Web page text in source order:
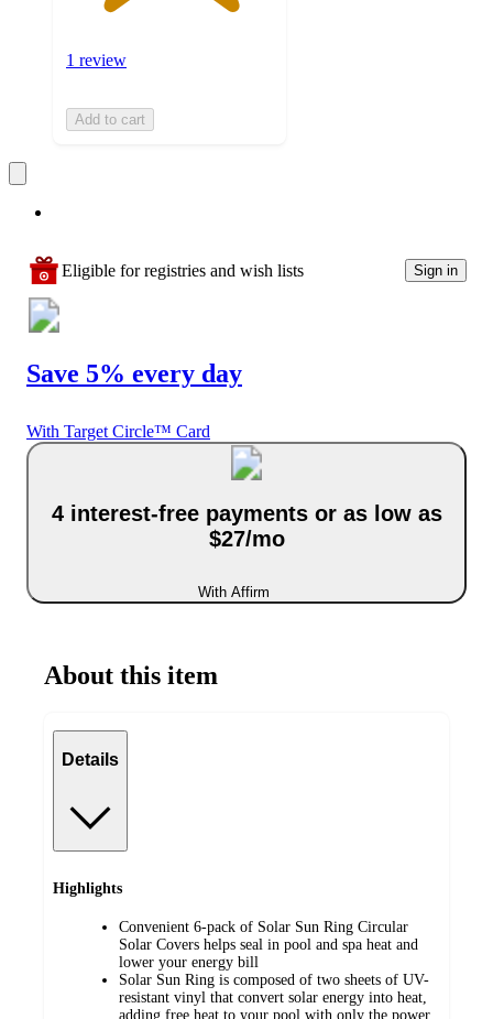
1 review
Add to cart
Eligible for registries and wish lists Sign in
Save 5% every day
With Target Circle™ Card
4 interest-free payments or as low as
$27/mo
With Affirm
About this item
Details
Highlights
Convenient 6-pack of Solar Sun Ring Circular
Solar Covers helps seal in pool and spa heat and
lower your energy bill
Solar Sun Ring is composed of two sheets of UV-
resistant vinyl that convert solar energy into heat,
adding free heat to your pool with only the power